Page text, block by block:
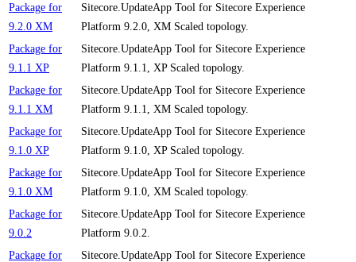
Package for
9.2.0 XM
Sitecore.UpdateApp Tool for Sitecore Experience
Platform 9.2.0, XM Scaled topology.
Package for
9.1.1 XP
Sitecore.UpdateApp Tool for Sitecore Experience
Platform 9.1.1, XP Scaled topology.
Package for
9.1.1 XM
Sitecore.UpdateApp Tool for Sitecore Experience
Platform 9.1.1, XM Scaled topology.
Package for
9.1.0 XP
Sitecore.UpdateApp Tool for Sitecore Experience
Platform 9.1.0, XP Scaled topology.
Package for
9.1.0 XM
Sitecore.UpdateApp Tool for Sitecore Experience
Platform 9.1.0, XM Scaled topology.
Package for
9.0.2
Sitecore.UpdateApp Tool for Sitecore Experience
Platform 9.0.2.
Package for
Sitecore.UpdateApp Tool for Sitecore Experience